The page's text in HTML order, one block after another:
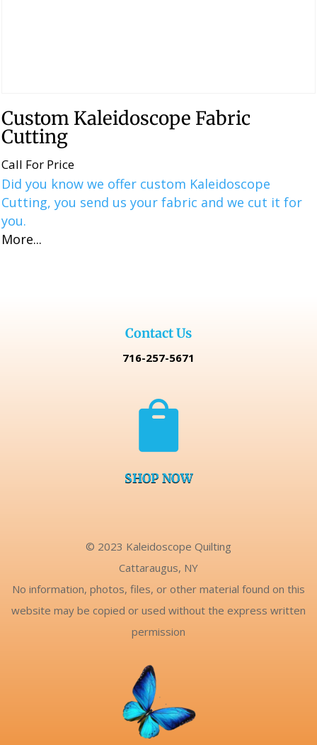
Custom Kaleidoscope Fabric
Cutting
Call For Price
Did you know we offer custom Kaleidoscope
Cutting, you send us your fabric and we cut it for
you.
More...
Contact Us
716-257-5671

SHOP NOW
© 2023 Kaleidoscope Quilting
Cattaraugus, NY
No information, photos, files, or other material found on this
website may be copied or used without the express written
permission